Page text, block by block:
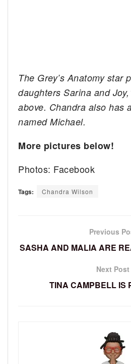
The Grey’s Anatomy star
daughters Sarina and
above. Chandra also has
named Michael.
More pictures below!
Photos: Facebook
Tags: Chandra Wilson
Previous
SASHA AND MALIA ARE
Next Post
TINA CAMPBELL IS